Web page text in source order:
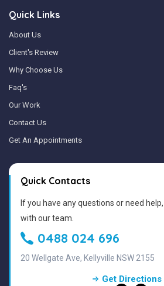
Quick Links
About Us
Client's Review
Why Choose Us
Faq's
Our Work
Contact Us
Get An Appointments
Quick Contacts
If you have any questions or need
with our team.
0488 024 696
20 Wellgate Ave, Kellyville NSW 2155
Get Directions